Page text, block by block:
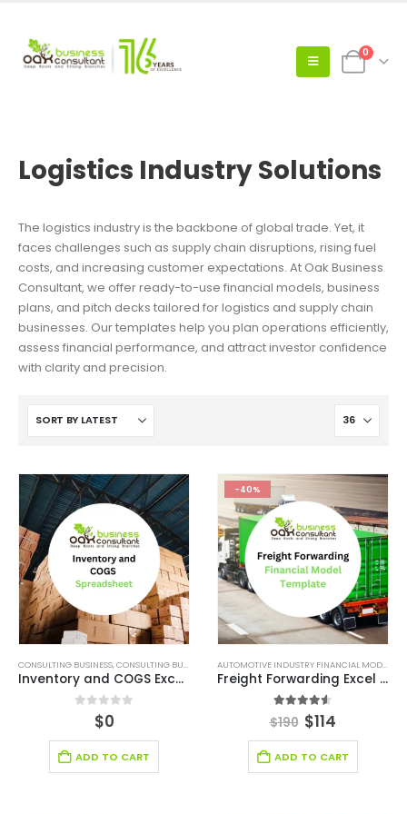
0
Logistics Industry Solutions
The logistics industry is the backbone of global trade. Yet, it
faces challenges such as supply chain disruptions, rising fuel
costs, and increasing customer expectations. At Oak Business
Consultant, we offer ready-to-use financial models, business
plans, and pitch decks tailored for logistics and supply chain
businesses. Our templates help you plan operations efficiently,
assess financial performance, and attract investor confidence
with clarity and precision.
CONSULTING BUSINESS,CONSULTING BUSINESS FINANCIAL MODEL ,FINANCIAL EXCEL TEMPLATE
Inventory and COGS Excel Spreadsheet
out of 5
$0
ADD TO CART
-40%
AUTOMOTIVE INDUSTRY FINANCIAL MODEL
Freight Forwarding Excel Financial model
4.50out of 5
$190 $114
ADD TO CART